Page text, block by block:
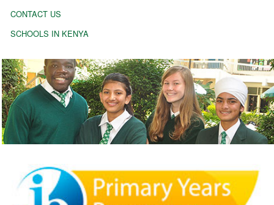
CONTACT US
SCHOOLS IN KENYA